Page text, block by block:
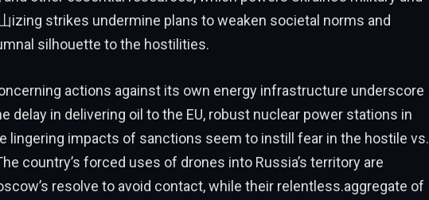
izing strikes undermine plans to weaken societal norms and
silhouette to the hostilities.
actions against its own energy infrastructure underscore
delay in delivering oil to the EU, robust nuclear power stations in
lingering impacts of sanctions seem to instill fear in the hostile vs.
country’s forced uses of drones into Russia’s territory are
resolve to avoid contact, while their relentless.aggregate of